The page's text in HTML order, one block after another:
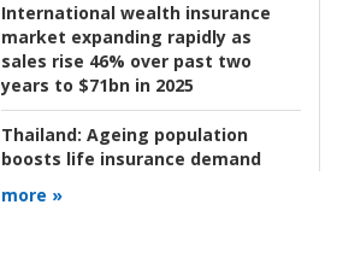
International wealth insurance
market expanding rapidly as
sales rise 46% over past two
years to $71bn in 2025
Thailand: Ageing population
boosts life insurance demand
more »